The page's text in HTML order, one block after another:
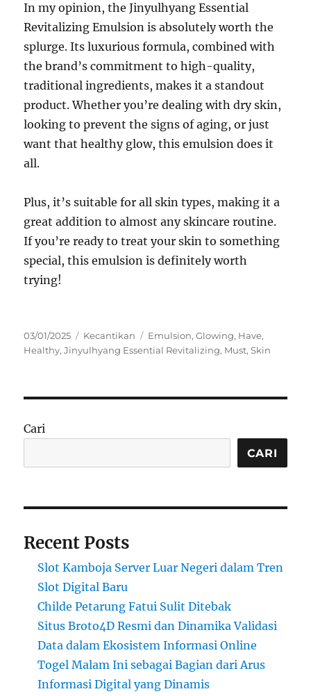
In my opinion, the Jinyulhyang Essential
Revitalizing Emulsion is absolutely worth the
splurge. Its luxurious formula, combined with
the brand’s commitment to high-quality,
traditional ingredients, makes it a standout
product. Whether you’re dealing with dry skin,
looking to prevent the signs of aging, or just
want that healthy glow, this emulsion does it
all.
Plus, it’s suitable for all skin types, making it a
great addition to almost any skincare routine.
If you’re ready to treat your skin to something
special, this emulsion is definitely worth
trying!
Posted
on
03/01/2025 Categories
Kecantikan Tags
Emulsion,Glowing, Have,
Healthy,Jinyulhyang Essential Revitalizing, Must,Skin
Cari
CARI
Recent Posts
Slot Kamboja Server Luar Negeri dalam Tren
Slot Digital Baru
Childe Petarung Fatui Sulit Ditebak
Situs Broto4D Resmi dan Dinamika Validasi
Data dalam Ekosistem Informasi Online
Togel Malam Ini sebagai Bagian dari Arus
Informasi Digital yang Dinamis